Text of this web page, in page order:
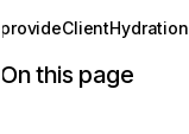
provideClientHydration
On this page